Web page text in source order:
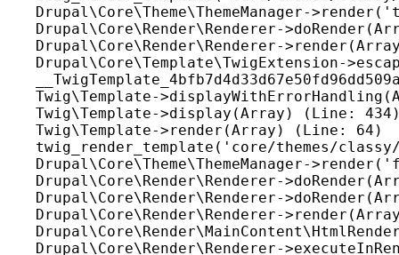
Drupal\Core\Theme\ThemeManager-
Drupal\Core\Render\Renderer-
Drupal\Core\Render\Renderer-
Drupal\Core\Template\TwigExtension-
Twig\Template-
Twig\Template->display(Array) (Line:
Twig\Template->render(Array) (Line: 64)
twig_render_template('core/themes/
Drupal\Core\Theme\ThemeManager-
Drupal\Core\Render\Renderer-
Drupal\Core\Render\Renderer-
Drupal\Core\Render\Renderer-
Drupal\Core\Render\Renderer-